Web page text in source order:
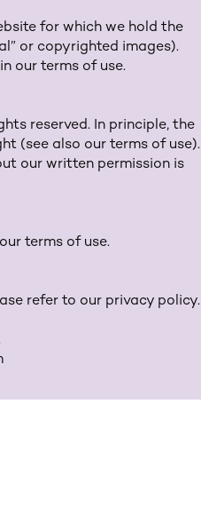
for which we hold the
or copyrighted images).
our terms of use.
reserved. In principle, the
(see also our terms of use).
our written permission is
terms of use.
refer to our privacy policy.